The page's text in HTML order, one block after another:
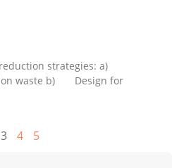
reduction strategies: a)
waste b) Design for
3 4 5